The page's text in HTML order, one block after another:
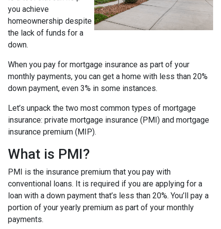
you achieve
homeownership despite
the lack of funds for a
down.
When you pay for mortgage insurance as part of your
monthly payments, you can get a home with less than 20%
down payment, even 3% in some instances.
Let’s unpack the two most common types of mortgage
insurance: private mortgage insurance (PMI) and mortgage
insurance premium (MIP).
What is PMI?
PMI is the insurance premium that you pay with
conventional loans. It is required if you are applying for a
loan with a down payment that’s less than 20%. You’ll pay a
portion of your yearly premium as part of your monthly
payments.